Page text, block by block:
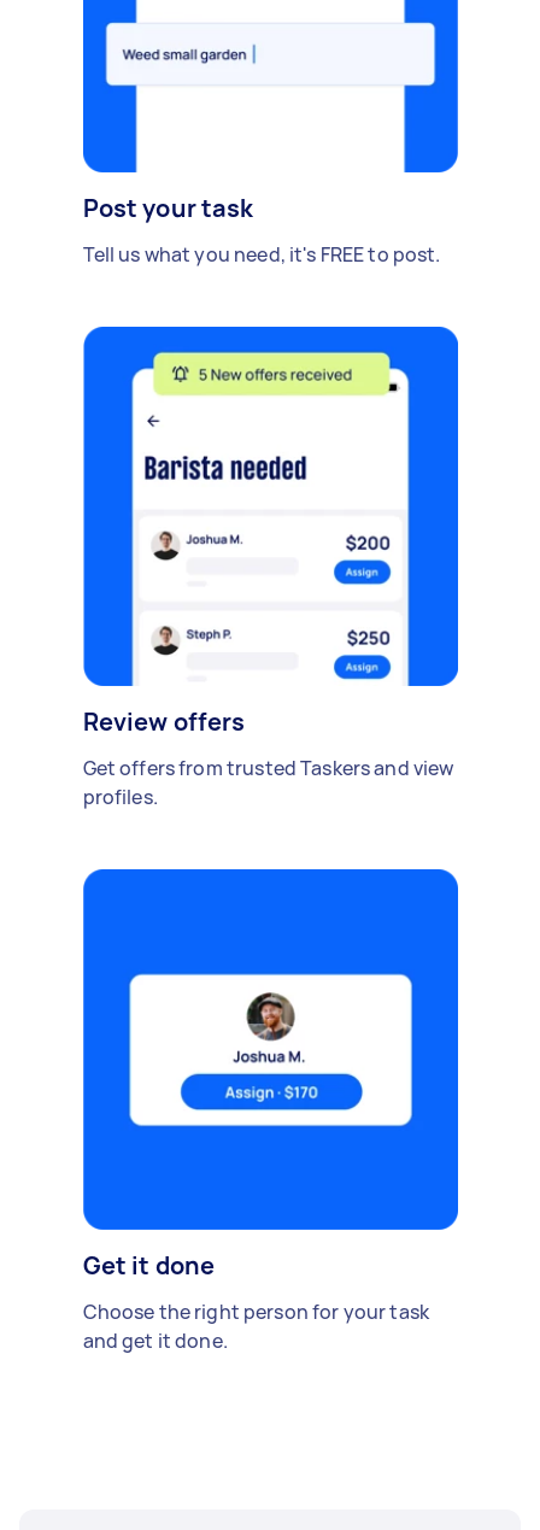
Post your task
Tell us what you need, it's FREE to post.
Review offers
Get offers from trusted Taskers and view
profiles.
Get it done
Choose the right person for your task
and get it done.